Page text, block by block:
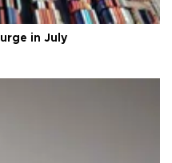
in July